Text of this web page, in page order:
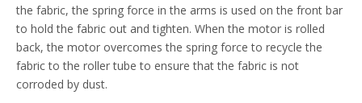
the fabric, the spring force in the arms is used on the front bar
to hold the fabric out and tighten. When the motor is rolled
back, the motor overcomes the spring force to recycle the
fabric to the roller tube to ensure that the fabric is not
corroded by dust.